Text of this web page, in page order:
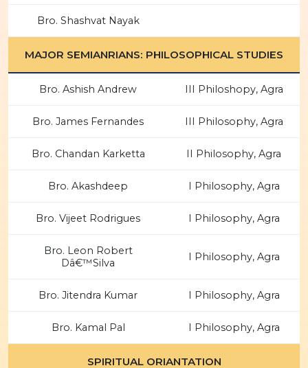
Bro. Shashvat Nayak
MAJOR SEMIANRIANS: PHILOSOPHICAL STUDIES
Bro. Ashish Andrew III Philoshopy, Agra
Bro. James Fernandes III Philosophy, Agra
Bro. Chandan Karketta II Philosophy, Agra
Bro. Akashdeep I Philosophy, Agra
Bro. Vijeet Rodrigues I Philosophy, Agra
Bro. Leon Robert
Dâ€™Silva
I Philosophy, Agra
Bro. Jitendra Kumar I Philosophy, Agra
Bro. Kamal Pal I Philosophy, Agra
SPIRITUAL ORIANTATION